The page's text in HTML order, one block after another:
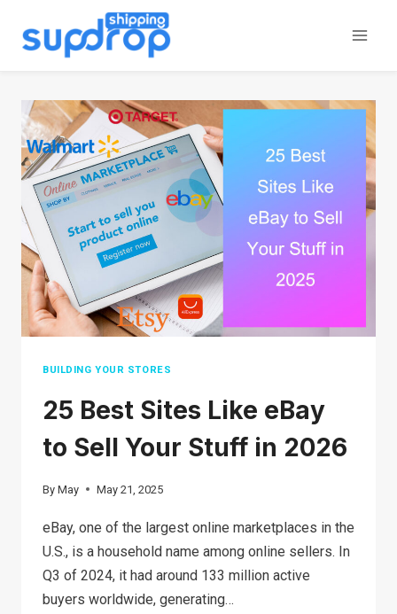
BUILDING YOUR STORES
25 Best Sites Like eBay
to Sell Your Stuff in 2026
By May May 21, 2025
eBay, one of the largest online marketplaces in the
U.S., is a household name among online sellers. In
Q3 of 2024, it had around 133 million active
buyers worldwide, generating…